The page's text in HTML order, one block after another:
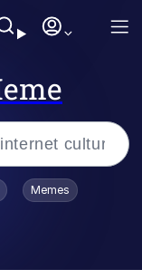
Is Dead
Memes